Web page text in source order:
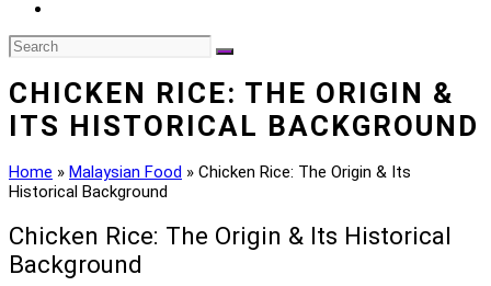
CHICKEN RICE: THE ORIGIN &
ITS HISTORICAL BACKGROUND
Home » Malaysian Food » Chicken Rice: The Origin & Its
Historical Background
Chicken Rice: The Origin & Its Historical
Background